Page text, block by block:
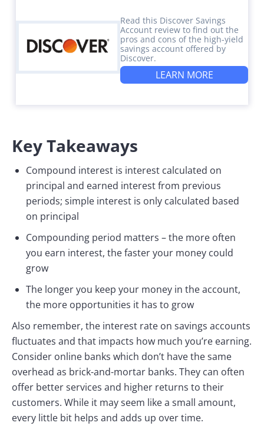
Read this Discover Savings
Account review to find out the
pros and cons of the high-yield
savings account offered by
Discover.
LEARN MORE
Key Takeaways
Compound interest is interest calculated on
principal and earned interest from previous
periods; simple interest is only calculated based
on principal
Compounding period matters – the more often
you earn interest, the faster your money could
grow
The longer you keep your money in the account,
the more opportunities it has to grow
Also remember, the interest rate on savings accounts
fluctuates and that impacts how much you’re earning.
Consider online banks which don’t have the same
overhead as brick-and-mortar banks. They can often
offer better services and higher returns to their
customers. While it may seem like a small amount,
every little bit helps and adds up over time.